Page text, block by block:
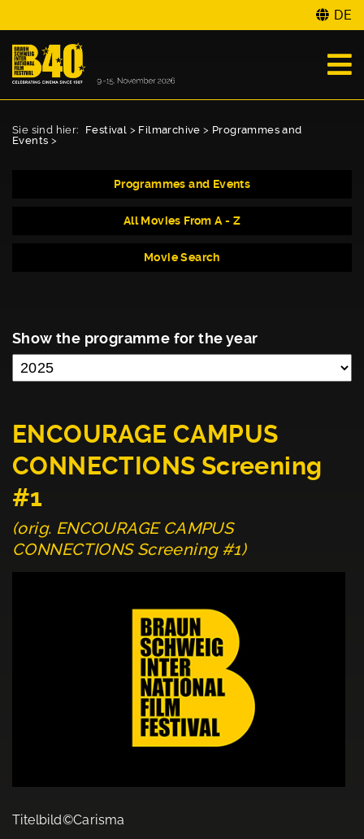
DE
Sie sind hier: Festival > Filmarchive > Programmes and
Events >
Programmes and Events
All Movies From A - Z
Movie Search
Show the programme for the year
ENCOURAGE CAMPUS
CONNECTIONS Screening
#1
(orig. ENCOURAGE CAMPUS
CONNECTIONS Screening #1)
Titelbild©Carisma